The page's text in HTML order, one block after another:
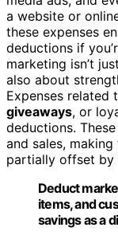
a website or
these expenses
deductions if
marketing isn’t
also about
Expenses related
giveaways, or
deductions.
and sales,
partially offset by
Deduct
items, and
savings as a